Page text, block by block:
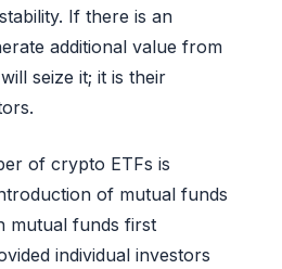
If there is an
additional value from
seize it; it is their
of crypto ETFs is
of mutual funds
mutual funds first
individual investors